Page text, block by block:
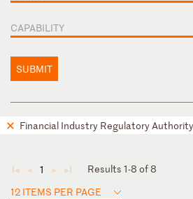
CAPABILITY
SUBMIT
Financial Industry Regulatory
◄ ◄ 1 ► ►
Results 1-8 of 8
12 ITEMS PER PAGE